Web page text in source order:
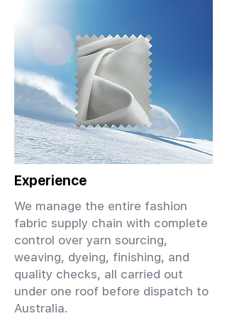
Experience
We manage the entire fashion
fabric supply chain with complete
control over yarn sourcing,
weaving, dyeing, finishing, and
quality checks, all carried out
under one roof before dispatch to
Australia.